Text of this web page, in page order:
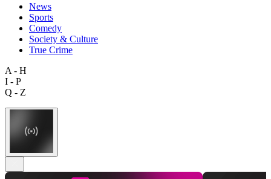
News
Sports
Comedy
Society & Culture
True Crime
A - H
I - P
Q - Z